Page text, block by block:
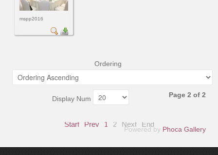
mspp2016
Ordering
Display Num
Page 2 of 2
Start Prev 1 2 Next End
Powered by Phoca Gallery